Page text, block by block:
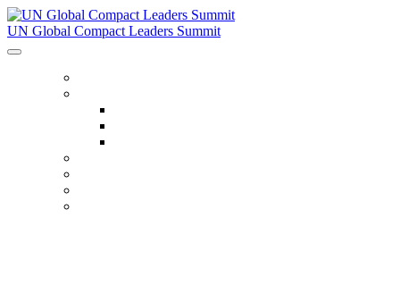
UN Global Compact Leaders Summit